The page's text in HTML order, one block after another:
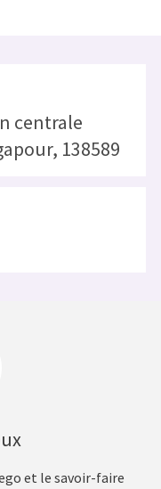
centrale
138589
et le savoir-faire